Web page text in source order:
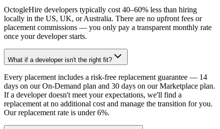
OctogleHire developers typically cost 40–60% less than hiring
locally in the US, UK, or Australia. There are no upfront fees or
placement commissions — you only pay a transparent monthly rate
once your developer starts.
What if a developer isn't the right fit?
Every placement includes a risk-free replacement guarantee — 14
days on our On-Demand plan and 30 days on our Marketplace plan.
If a developer doesn't meet your expectations, we'll find a
replacement at no additional cost and manage the transition for you.
Our replacement rate is under 6%.